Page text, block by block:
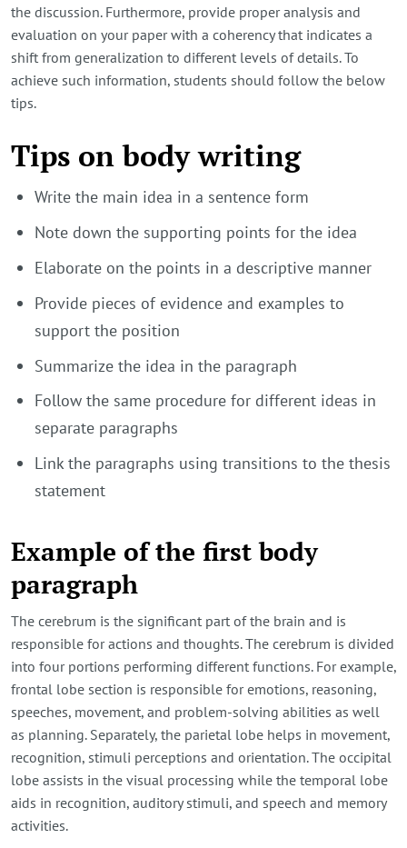
the discussion. Furthermore, provide proper analysis and
evaluation on your paper with a coherency that indicates a
shift from generalization to different levels of details. To
achieve such information, students should follow the below
tips.
Tips on body writing
Write the main idea in a sentence form
Note down the supporting points for the idea
Elaborate on the points in a descriptive manner
Provide pieces of evidence and examples to
support the position
Summarize the idea in the paragraph
Follow the same procedure for different ideas in
separate paragraphs
Link the paragraphs using transitions to the thesis
statement
Example of the first body
paragraph
The cerebrum is the significant part of the brain and is
responsible for actions and thoughts. The cerebrum is divided
into four portions performing different functions. For example,
frontal lobe section is responsible for emotions, reasoning,
speeches, movement, and problem-solving abilities as well
as planning. Separately, the parietal lobe helps in movement,
recognition, stimuli perceptions and orientation. The occipital
lobe assists in the visual processing while the temporal lobe
aids in recognition, auditory stimuli, and speech and memory
activities.